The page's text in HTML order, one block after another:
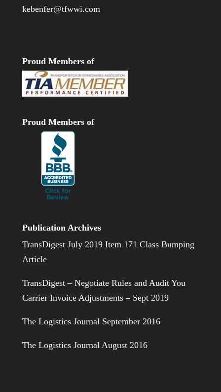
kebenfer@tfwwi.com
Proud Members of
Proud Members of
Publication Archives
TransDigest July 2019 Item 171 Class Bumping
Article
TransDigest – Negotiate Rules and Audit You
Carrier Invoice Adjustments – Sept 2019
The Logistics Journal September 2016
The Logistics Journal August 2016